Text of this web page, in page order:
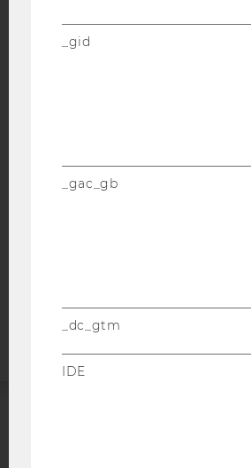
DATA PROTECTION
DATA PROTECTION STATEMENT
statement
_gid
_gac_gb
_dc_gtm
IDE